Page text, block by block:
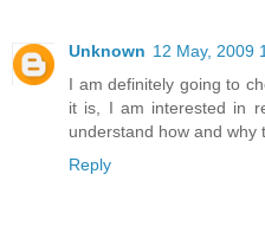
Unknown 12 May, 2009
I am definitely going to
it is, I am interested in
understand how and why
Reply